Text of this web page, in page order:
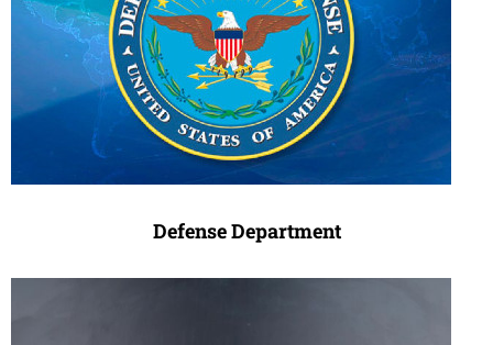
Defense Department